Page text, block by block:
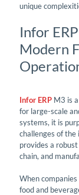
unique
Infor
Modern
Infor ERP M3 is
for large-scale
systems, it is
challenges of
provides a
chain, and
When
food and